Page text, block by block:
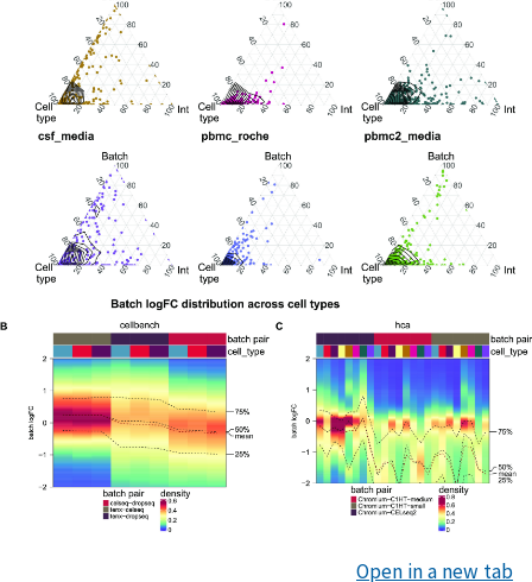
Open in a new tab